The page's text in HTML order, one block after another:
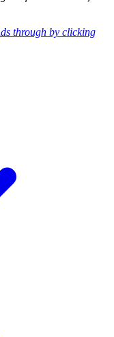
through by clicking